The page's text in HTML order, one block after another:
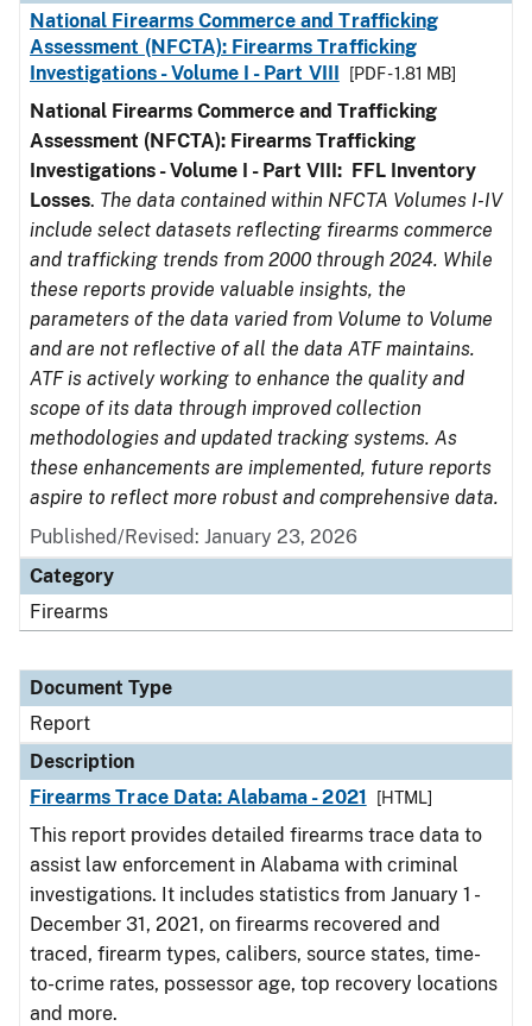
National Firearms Commerce and Trafficking
Assessment (NFCTA): Firearms Trafficking
Investigations - Volume I - Part VIII
[PDF - 1.81 MB]
National Firearms Commerce and Trafficking
Assessment (NFCTA): Firearms Trafficking
Investigations - Volume I - Part VIII: FFL Inventory
Losses. The data contained within NFCTA Volumes I-IV
include select datasets reflecting firearms commerce
and trafficking trends from 2000 through 2024. While
these reports provide valuable insights, the
parameters of the data varied from Volume to Volume
and are not reflective of all the data ATF maintains.
ATF is actively working to enhance the quality and
scope of its data through improved collection
methodologies and updated tracking systems. As
these enhancements are implemented, future reports
aspire to reflect more robust and comprehensive data.
Published/Revised: January 23, 2026
Category
Firearms
Document Type
Report
Description
Firearms Trace Data: Alabama - 2021
[HTML]
This report provides detailed firearms trace data to
assist law enforcement in Alabama with criminal
investigations. It includes statistics from January 1 -
December 31, 2021, on firearms recovered and
traced, firearm types, calibers, source states, time-
to-crime rates, possessor age, top recovery locations
and more.